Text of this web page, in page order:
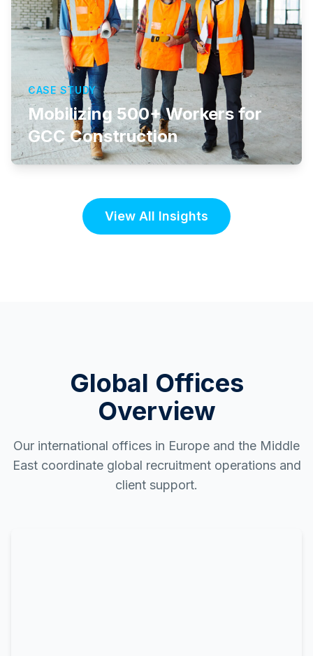
CASE STUDY
Mobilizing 500+ Workers for
GCC Construction
View All Insights
Global Offices
Overview
Our international offices in Europe and the Middle
East coordinate global recruitment operations and
client support.